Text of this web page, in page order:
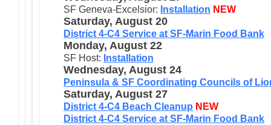
SF Geneva-Excelsior: Installation NEW
Saturday, August 20
District 4-C4 Service at SF-Marin Food Bank
Monday, August 22
SF Host: Installation
Wednesday, August 24
Peninsula & SF Coordinating Councils of
Saturday, August 27
District 4-C4 Beach Cleanup NEW
District 4-C4 Service at SF-Marin Food Bank